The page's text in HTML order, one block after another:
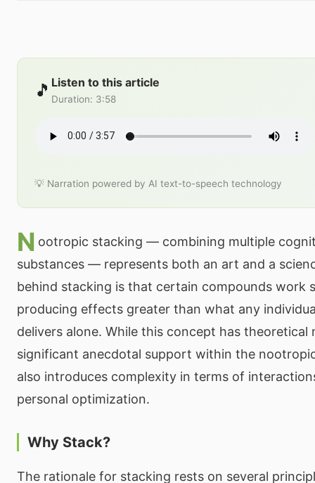
🎵 Listen to this article
Duration: 3:58
💡 Narration powered by AI text-to-speech technology
N ootropic stacking — combining multiple
substances — represents both an art and a
behind stacking is that certain compounds work
producing effects greater than what any
delivers alone. While this concept has theoretical
significant anecdotal support within the
also introduces complexity in terms of
personal optimization.
Why Stack?
The rationale for stacking rests on several